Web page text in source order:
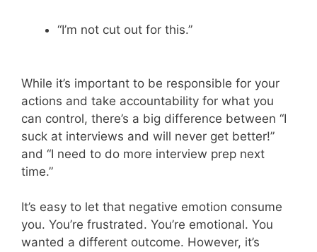
“I’m not cut out for this.”
While it’s important to be responsible for your
actions and take accountability for what you
can control, there’s a big difference between “I
suck at interviews and will never get better!”
and “I need to do more interview prep next
time.”
It’s easy to let that negative emotion consume
you. You’re frustrated. You’re emotional. You
wanted a different outcome. However, it’s